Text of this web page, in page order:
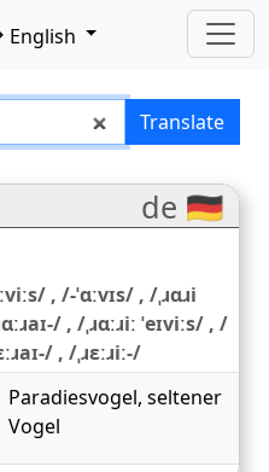
English
Translate
de 🇩🇪
, /-ˈɑːvɪs/ , /ˌɹɑɹi
, /ˌɹɑːɹiː ˈeɪviːs/ , /
, /ˌɹɛːɹiː-/
Paradiesvogel, seltener
Vogel